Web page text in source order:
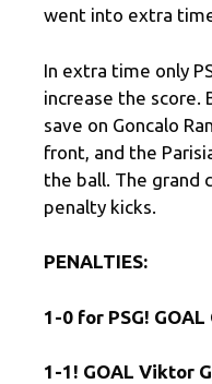
went into extra
In extra time only
increase the score.
save on Goncalo
front, and the
the ball. The grand
penalty kicks.
PENALTIES:
1-0 for PSG! GOAL
1-1! GOAL Viktor